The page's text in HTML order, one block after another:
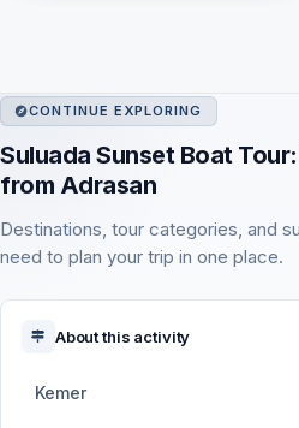
CONTINUE EXPLORING
Suluada Sunset Boat
from Adrasan
Destinations, tour categories, and
need to plan your trip in one place.
About this activity
Kemer